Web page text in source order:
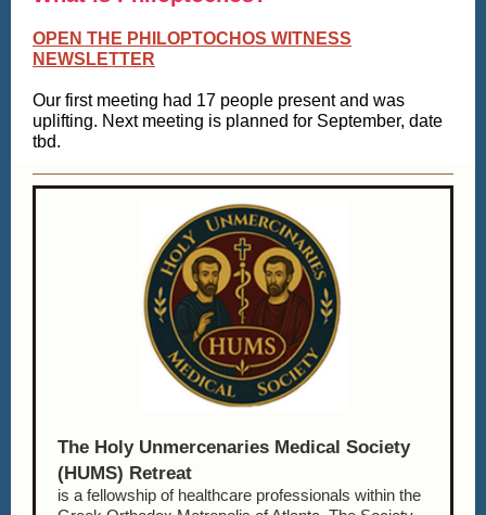
OPEN THE PHILOPTOCHOS WITNESS
NEWSLETTER
Our first meeting had 17 people present and was
uplifting. Next meeting is planned for September, date
tbd.
The Holy Unmercenaries Medical Society
(HUMS) Retreat
is a fellowship of healthcare professionals within the